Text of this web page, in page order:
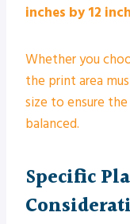
inches by 12
Whether you
the print area
size to ensure
balanced.
Specific